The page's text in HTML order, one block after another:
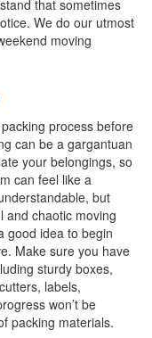
that sometimes
We do our utmost
moving
process before
can be a gargantuan
your belongings, so
can feel like a
but
and chaotic moving
good idea to begin
Make sure you have
sturdy boxes,
labels,
won’t be
packing materials.